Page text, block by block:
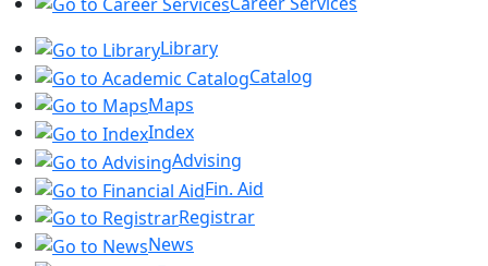
Library
Catalog
Maps
Index
Advising
Fin. Aid
Registrar
News